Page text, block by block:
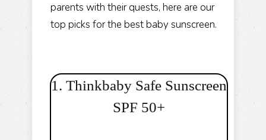
parents with their quests, here are our
top picks for the best baby sunscreen.
1. Thinkbaby Safe Sunscreen
SPF 50+